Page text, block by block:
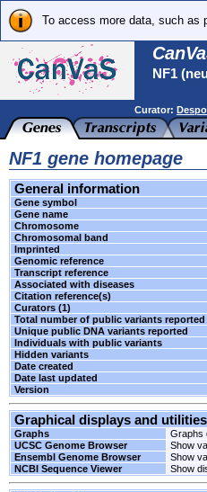
To access more data, such as
NF1
Curator:
NF1 gene homepage
General information
Gene symbol
Gene name
Chromosome
Chromosomal band
Imprinted
Genomic reference
Transcript reference
Associated with diseases
Citation reference(s)
Curators (1)
Total number of public variants reported
Unique public DNA variants reported
Individuals with public variants
Hidden variants
Date created
Date last updated
Version
Graphical displays and utilities
Graphs
Graphs
UCSC Genome Browser
Show
Ensembl Genome Browser
Show
NCBI Sequence Viewer
Show